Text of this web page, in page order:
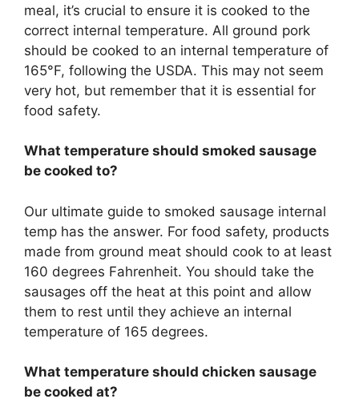
meal, it’s crucial to ensure it is cooked to the
correct internal temperature. All ground pork
should be cooked to an internal temperature of
165°F, following the USDA. This may not seem
very hot, but remember that it is essential for
food safety.
What temperature should smoked sausage
be cooked to?
Our ultimate guide to smoked sausage internal
temp has the answer. For food safety, products
made from ground meat should cook to at least
160 degrees Fahrenheit. You should take the
sausages off the heat at this point and allow
them to rest until they achieve an internal
temperature of 165 degrees.
What temperature should chicken sausage
be cooked at?